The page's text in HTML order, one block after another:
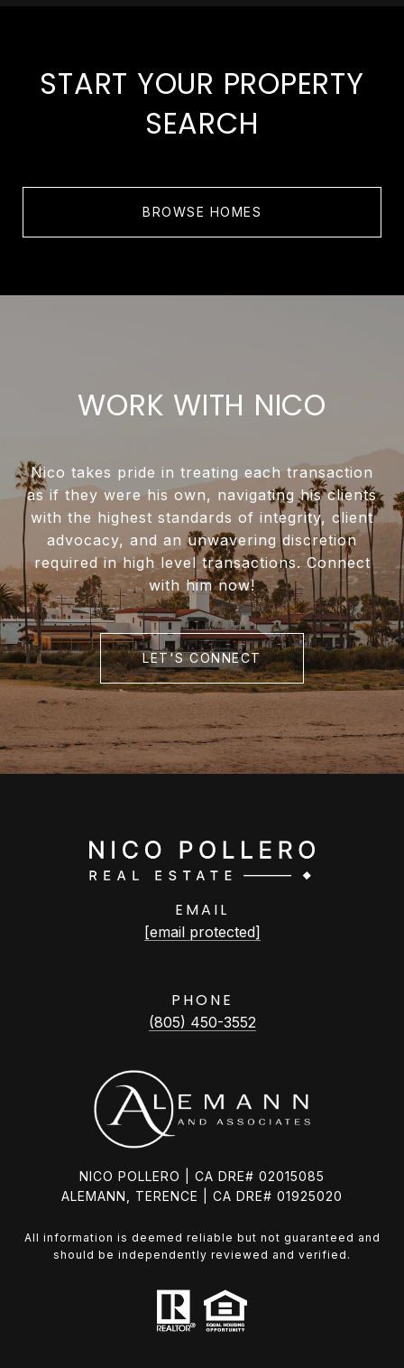
START YOUR PROPERTY
SEARCH
BROWSE HOMES
WORK WITH NICO
Nico takes pride in treating each transaction
as if they were his own, navigating his clients
with the highest standards of integrity, client
advocacy, and an unwavering discretion
required in high level transactions. Connect
with him now!
LET'S CONNECT
EMAIL
[email protected]
PHONE
(805) 450-3552
NICO POLLERO | CA DRE# 02015085
ALEMANN, TERENCE | CA DRE# 01925020
All information is deemed reliable but not guaranteed and
should be independently reviewed and verified.